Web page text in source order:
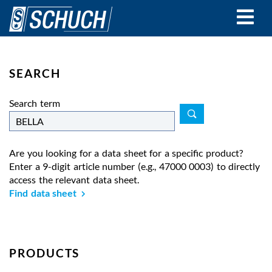
Skip
main
SEARCH
Search term
Are you looking for a data sheet for a specific product?
Enter a 9-digit article number (e.g., 47000 0003) to directly
access the relevant data sheet.
Find data sheet
PRODUCTS